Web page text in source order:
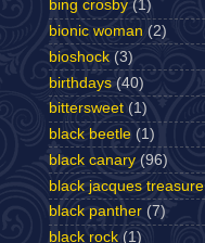
bing crosby (1)
bionic woman (2)
bioshock (3)
birthdays (40)
bittersweet (1)
black beetle (1)
black canary (96)
black jacques treasure
black panther (7)
black rock (1)